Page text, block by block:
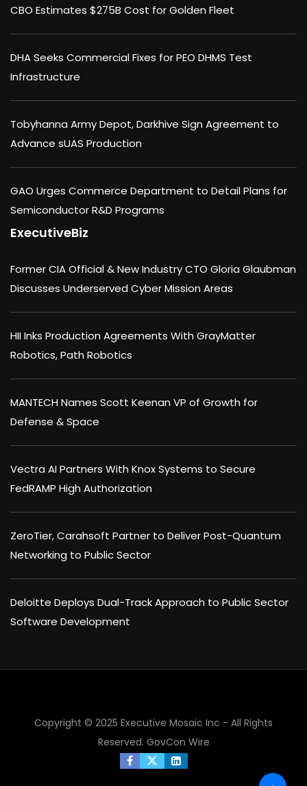
CBO Estimates $275B Cost for Golden Fleet
DHA Seeks Commercial Fixes for PEO DHMS Test
Infrastructure
Tobyhanna Army Depot, Darkhive Sign Agreement to
Advance sUAS Production
GAO Urges Commerce Department to Detail Plans for
Semiconductor R&D Programs
ExecutiveBiz
Former CIA Official & New Industry CTO Gloria Glaubman
Discusses Underserved Cyber Mission Areas
HII Inks Production Agreements With GrayMatter
Robotics, Path Robotics
MANTECH Names Scott Keenan VP of Growth for
Defense & Space
Vectra AI Partners With Knox Systems to Secure
FedRAMP High Authorization
ZeroTier, Carahsoft Partner to Deliver Post-Quantum
Networking to Public Sector
Deloitte Deploys Dual-Track Approach to Public Sector
Software Development
Copyright © 2025 Executive Mosaic Inc - All Rights
Reserved. GovCon Wire
×